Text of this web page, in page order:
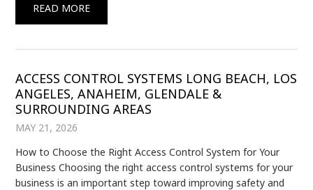
READ MORE
ACCESS CONTROL SYSTEMS LONG BEACH, LOS
ANGELES, ANAHEIM, GLENDALE &
SURROUNDING AREAS
MAY 21, 2026
How to Choose the Right Access Control System for Your
Business Choosing the right access control systems for your
business is an important step toward improving safety and